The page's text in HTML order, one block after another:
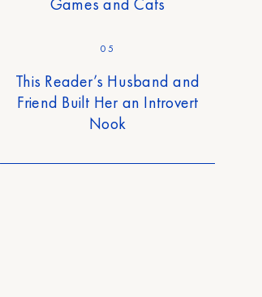
05
This Reader’s Husband and
Friend Built Her an Introvert
Nook